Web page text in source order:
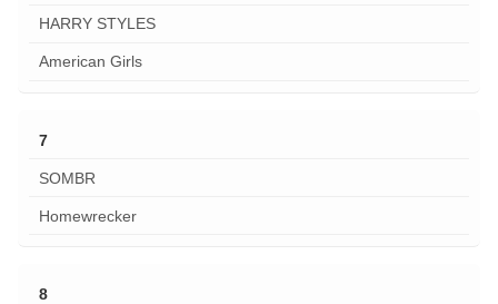
HARRY STYLES
American Girls
7
SOMBR
Homewrecker
8